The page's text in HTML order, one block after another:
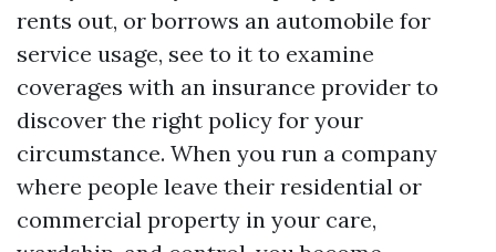
rents out, or borrows an automobile for
service usage, see to it to examine
coverages with an insurance provider to
discover the right policy for your
circumstance. When you run a company
where people leave their residential or
commercial property in your care,